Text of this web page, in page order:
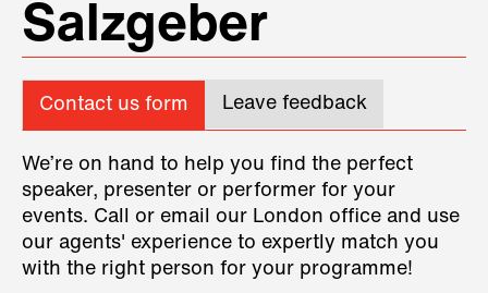
Salzgeber
Contact us form Leave feedback
We’re on hand to help you find the perfect
speaker, presenter or performer for your
events. Call or email our London office and use
our agents' experience to expertly match you
with the right person for your programme!